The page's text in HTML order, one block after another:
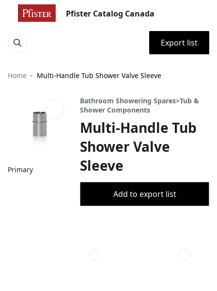
Pfister Catalog Canada
Export list
Home Multi-Handle Tub Shower Valve Sleeve
Primary
Bathroom Showering Spares>Tub &
Shower Components
Multi-Handle Tub
Shower Valve
Sleeve
Add to export list